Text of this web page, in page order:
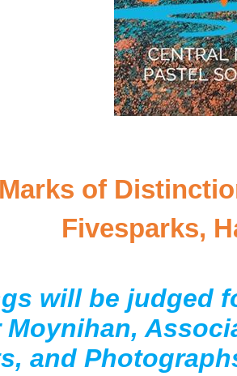
of
Fivesparks,
will be judged
Moynihan,
and